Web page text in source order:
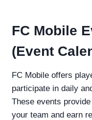
FC Mobile
(Event
FC Mobile offers
participate in daily
These events
your team and earn